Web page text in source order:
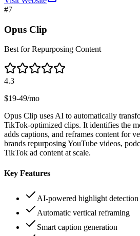
#7
Opus Clip
Best for Repurposing Content
4.3
$19-49/mo
Opus Clip uses AI to automatically
TikTok-optimized clips. It identifies the
adds captions, and reframes content for
brands repurposing YouTube videos,
TikTok ad content at scale.
Key Features
AI-powered highlight detection
Automatic vertical reframing
Smart caption generation